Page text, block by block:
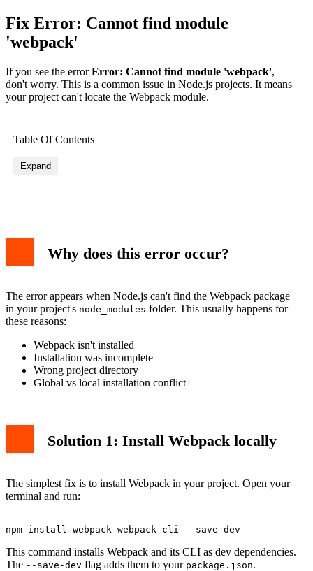
Fix Error: Cannot find module
'webpack'
If you see the errorError: Cannot find module 'webpack',
don't worry. This is a common issue in Node.js projects. It means
your project can't locate the Webpack module.
Table Of Contents
Expand
Why does this error occur?
The error appears when Node.js can't find the Webpack package
in your project's node_modules folder. This usually happens for
these reasons:
Webpack isn't installed
Installation was incomplete
Wrong project directory
Global vs local installation conflict
Solution 1: Install Webpack locally
The simplest fix is to install Webpack in your project. Open your
terminal and run:
This command installs Webpack and its CLI as dev dependencies.
The --save-dev flag adds them to your package.json.